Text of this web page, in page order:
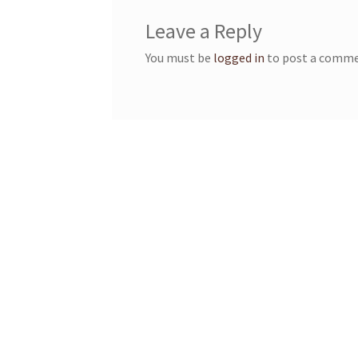
Leave a Reply
You must be logged in to post a